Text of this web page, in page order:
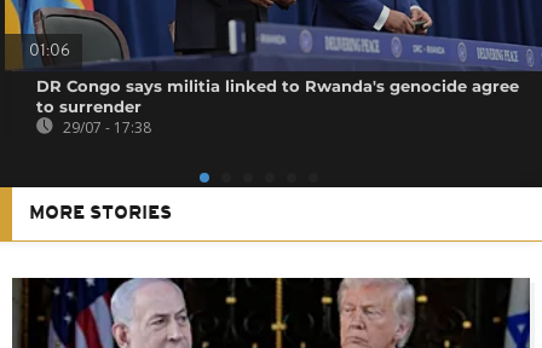
01:06
DR Congo says militia linked to Rwanda's genocide agree
to surrender
29/07 - 17:38
MORE STORIES